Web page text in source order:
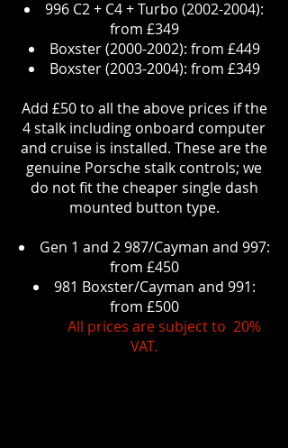
996 C2 + C4 + Turbo (2002-2004):
from £349
Boxster(2000-2002): from £449
Boxster(2003-2004): from £349
Add £50 to all the above prices if the
4 stalk including onboard computer
and cruise is installed. These are the
genuine Porsche stalk controls; we
do not fit the cheaper single dash
mounted button type.
Gen 1 and 2 987/Cayman and 997:
from £450
981 Boxster/Cayman and 991:
from £500
All prices are subject to 20%
VAT.